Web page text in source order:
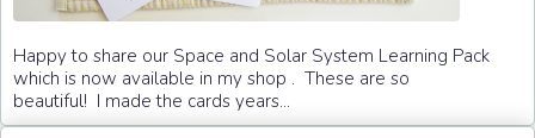
Happy to share our Space and Solar System Learning Pack
which is now available in my shop . These are so
beautiful! I made the cards years...